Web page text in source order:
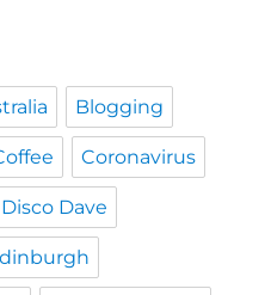
Blogging
Coronavirus
Disco Dave